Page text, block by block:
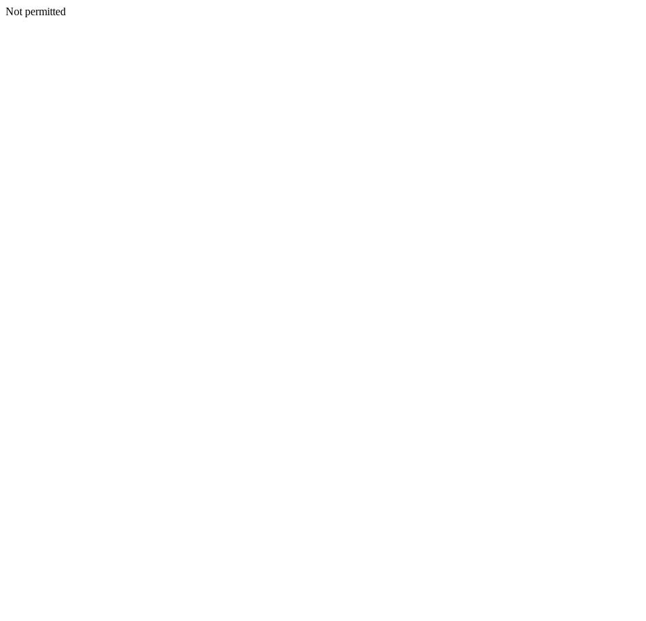
Not permitted